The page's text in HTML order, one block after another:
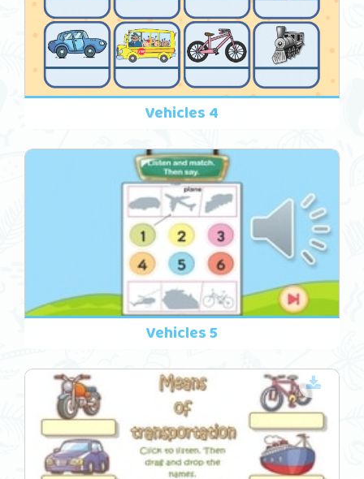
Vehicles 4
Vehicles 5